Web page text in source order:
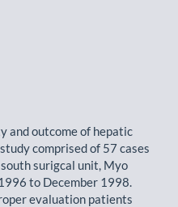
and outcome of hepatic
comprised of 57 cases
surigcal unit, Myo
to December 1998.
evaluation patients